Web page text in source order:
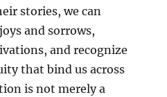
stories, we can
and sorrows,
and recognize
that bind us across
is not merely a